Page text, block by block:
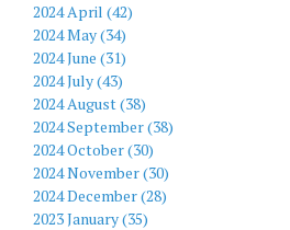
2024 April (42)
2024 May (34)
2024 June (31)
2024 July (43)
2024 August (38)
2024 September (38)
2024 October (30)
2024 November (30)
2024 December (28)
2023 January (35)